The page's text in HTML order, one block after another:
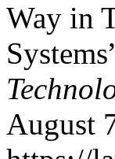
Way in
August